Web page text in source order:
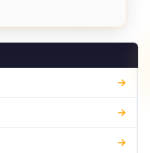
→
→
→